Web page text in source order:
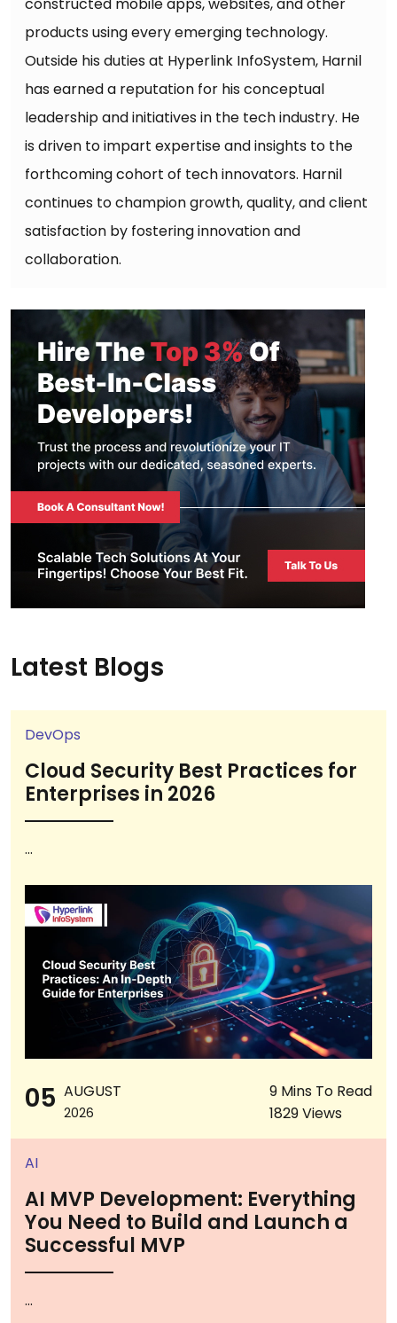
products using every emerging technology.
Outside his duties at Hyperlink InfoSystem, Harnil
has earned a reputation for his conceptual
leadership and initiatives in the tech industry. He
is driven to impart expertise and insights to the
forthcoming cohort of tech innovators. Harnil
continues to champion growth, quality, and client
satisfaction by fostering innovation and
collaboration.
Latest Blogs
DevOps
Cloud Security Best Practices for
Enterprises in 2026
...
05 AUGUST
2026
9 Mins To Read
1829 Views
AI
AI MVP Development: Everything
You Need to Build and Launch a
Successful MVP
...